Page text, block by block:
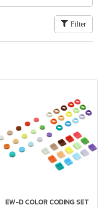
Filter
EW-D COLOR CODING SET